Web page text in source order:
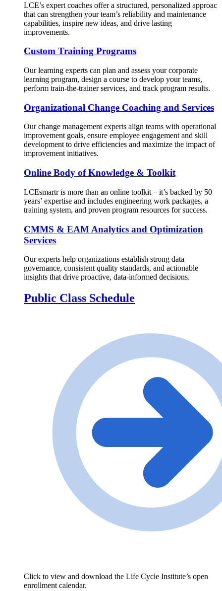
LCE’s expert coaches offer a structured, personalized approac
that can strengthen your team’s reliability and maintenance
capabilities, inspire new ideas, and drive lasting
improvements.
Custom Training Programs
Our learning experts can plan and assess your corporate
learning program, design a course to develop your teams,
perform train-the-trainer services, and track program results.
Organizational Change Coaching and Services
Our change management experts align teams with operational
improvement goals, ensure employee engagement and skill
development to drive efficiencies and maximize the impact of
improvement initiatives.
Online Body of Knowledge & Toolkit
LCEsmartr is more than an online toolkit – it’s backed by 50
years’ expertise and includes engineering work packages, a
training system, and proven program resources for success.
CMMS & EAM Analytics and Optimization
Services
Our experts help organizations establish strong data
governance, consistent quality standards, and actionable
insights that drive proactive, data-informed decisions.
Public Class Schedule
Click to view and download the Life Cycle Institute’s open
enrollment calendar.